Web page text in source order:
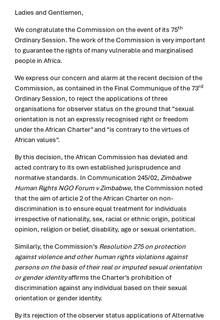
Ladies and Gentlemen,
We congratulate the Commission on the event of its 75th
Ordinary Session. The work of the Commission is very important
to guarantee the rights of many vulnerable and marginalised
people in Africa.
We express our concern and alarm at the recent decision of the
Commission, as contained in the Final Communique of the 73rd
Ordinary Session, to reject the applications of three
organisations for observer status on the ground that “sexual
orientation is not an expressly recognised right or freedom
under the African Charter” and “is contrary to the virtues of
African values”.
By this decision, the African Commission has deviated and
acted contrary to its own established jurisprudence and
normative standards. In Communication 245/02, Zimbabwe
Human Rights NGO Forum v Zimbabwe, the Commission noted
that the aim of article 2 of the African Charter on non-
discrimination is to ensure equal treatment for individuals
irrespective of nationality, sex, racial or ethnic origin, political
opinion, religion or belief, disability, age or sexual orientation.
Similarly, the Commission’s Resolution 275 on protection
against violence and other human rights violations against
persons on the basis of their real or imputed sexual orientation
or gender identityaffirms the Charter’s prohibition of
discrimination against any individual based on their sexual
orientation or gender identity.
By its rejection of the observer status applications of Alternative